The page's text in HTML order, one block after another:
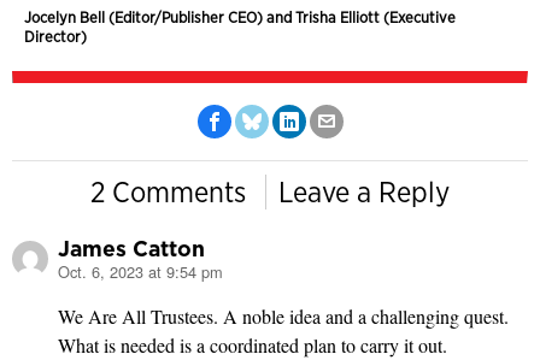
Jocelyn Bell (Editor/Publisher CEO) and Trisha Elliott (Executive
Director)
2 Comments Leave a Reply
James Catton
says:
Oct. 6, 2023 at 9:54 pm
We Are All Trustees. A noble idea and a challenging quest.
What is needed is a coordinated plan to carry it out.